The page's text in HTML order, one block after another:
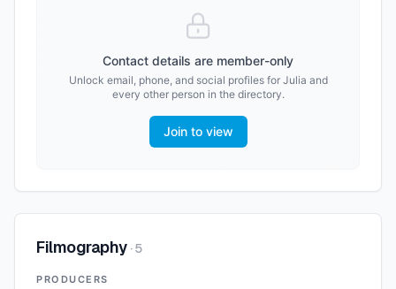
Contact details are member-only
Unlock email, phone, and social profiles for Julia and
every other person in the directory.
Join to view
Filmography ·5
PRODUCERS